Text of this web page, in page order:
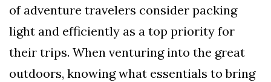
Newsletter
of adventure travelers consider packing
light and efficiently as a top priority for
their trips. When venturing into the great
outdoors, knowing what essentials to bring